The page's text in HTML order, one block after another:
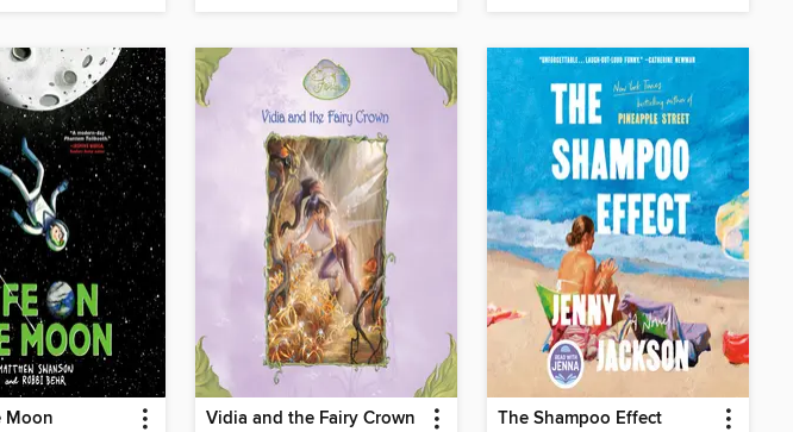
Moon Vidia and the Fairy Crown The Shampoo Effect